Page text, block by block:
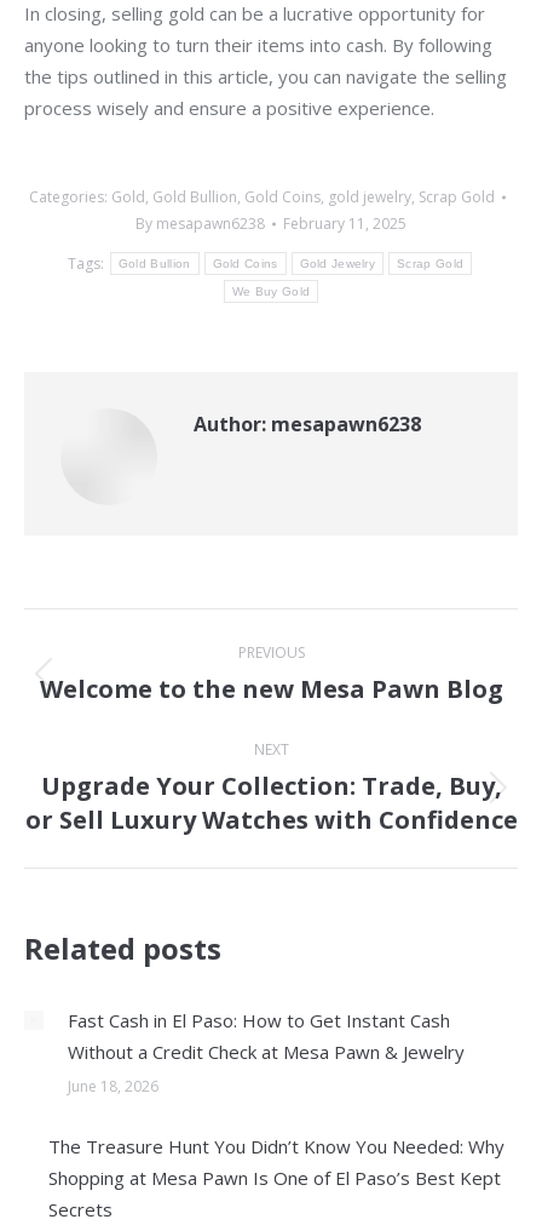
In closing, selling gold can be a lucrative opportunity for
anyone looking to turn their items into cash. By following
the tips outlined in this article, you can navigate the selling
process wisely and ensure a positive experience.
Categories: Gold, Gold Bullion, Gold Coins, gold jewelry, Scrap Gold
By mesapawn6238
February 11, 2025
Tags:
Gold Bullion Gold Coins Gold Jewelry Scrap Gold
We Buy Gold
Author: mesapawn6238
navigation
PREVIOUS
Previous
Welcome to the new Mesa Pawn Blog
NEXT
Next
post:
Upgrade Your Collection: Trade, Buy,
or Sell Luxury Watches with Confidence
Related posts
Fast Cash in El Paso: How to Get Instant Cash
Without a Credit Check at Mesa Pawn & Jewelry
June 18, 2026
The Treasure Hunt You Didn’t Know You Needed: Why
Shopping at Mesa Pawn Is One of El Paso’s Best Kept
Secrets